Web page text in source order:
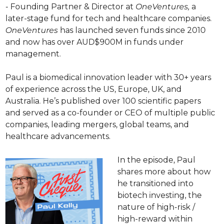
- Founding Partner & Director at OneVentures, a
OneVentures has launched seven funds since 2010
and now has over AUD$900M in funds under
management.
Paul is a biomedical innovation leader with 30+ years
of experience across the US, Europe, UK, and
Australia. He’s published over 100 scientific papers
and served as a co-founder or CEO of multiple public
companies, leading mergers, global teams, and
healthcare advancements.
In the episode, Paul
shares more about how
he transitioned into
biotech investing, the
nature of high-risk /
high-reward within